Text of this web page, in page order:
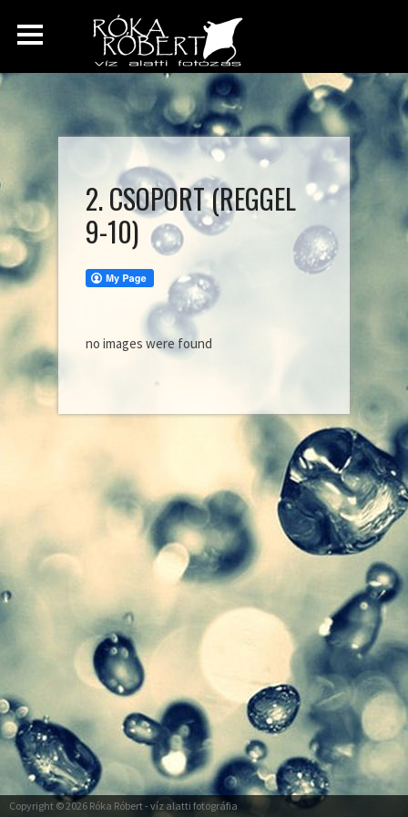
2. CSOPORT (REGGEL
9-10)
no images were found
Copyright © 2026 Róka Róbert- víz alatti fotográfia